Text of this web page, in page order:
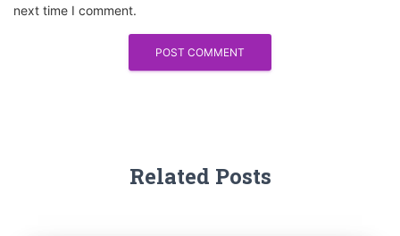
next time I comment.
Related Posts